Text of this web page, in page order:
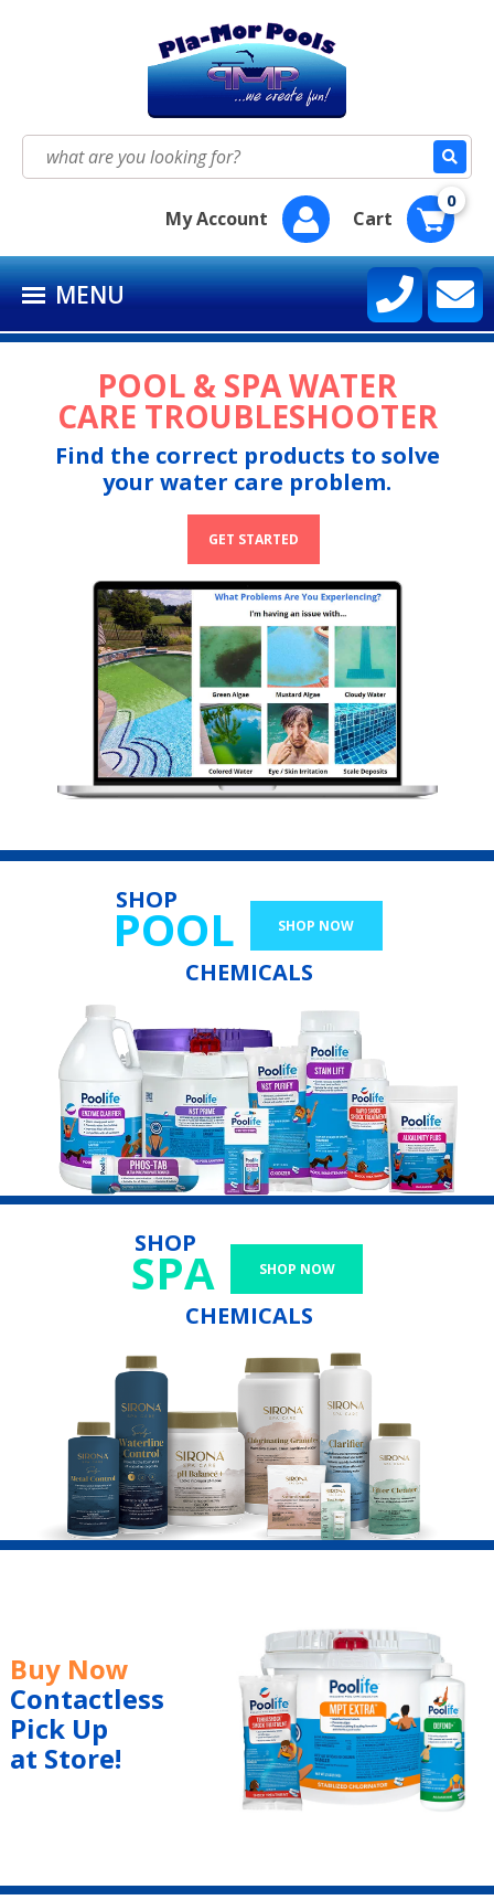
Search
for:
My Account
Cart
0
SEASON SUPPLY KITS
POOLIFE®
SIRONA SPA CARE™
MENU
POOL & SPA WATER
CARE TROUBLESHOOTER
Find the correct products to solve
your water care problem.
GET STARTED
SHOP
POOL SHOP NOW
CHEMICALS
SHOP
SPA SHOP NOW
CHEMICALS
Buy Now
Contactless
Pick Up
at Store!